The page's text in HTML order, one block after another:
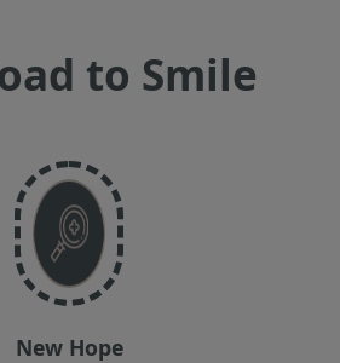
to Smile
New Hope